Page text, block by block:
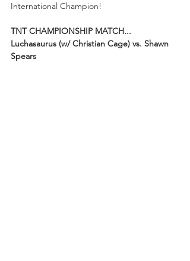
International Champion!
TNT CHAMPIONSHIP MATCH...
Luchasaurus (w/ Christian Cage) vs. Shawn
Spears